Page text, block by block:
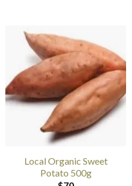
Local Organic Sweet
Potato 500g